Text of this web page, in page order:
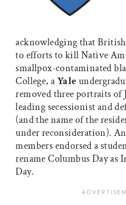
acknowledging that British
to efforts to kill Native
smallpox-contaminated
College, aYale
removed three portraits of
leading secessionist and
(and the name of the
under reconsideration).
members endorsed a
rename Columbus Day as
Day.